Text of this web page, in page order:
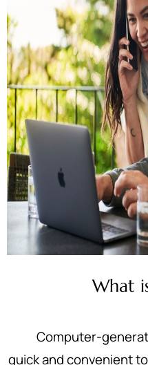
What
Computer-
quick and convenient